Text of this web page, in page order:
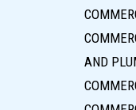
AND